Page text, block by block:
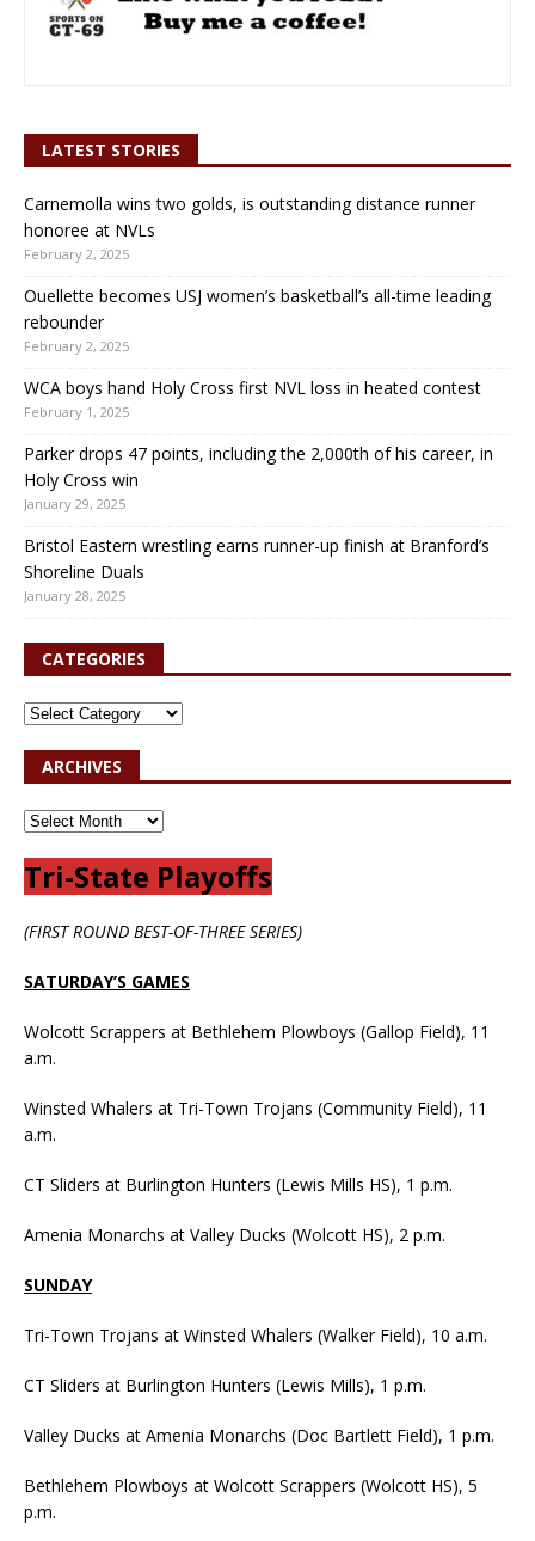
LATEST STORIES
Carnemolla wins two golds, is outstanding distance runner
honoree at NVLs
February 2, 2025
Ouellette becomes USJ women’s basketball’s all-time leading
rebounder
February 2, 2025
WCA boys hand Holy Cross first NVL loss in heated contest
February 1, 2025
Parker drops 47 points, including the 2,000th of his career, in
Holy Cross win
January 29, 2025
Bristol Eastern wrestling earns runner-up finish at Branford’s
Shoreline Duals
January 28, 2025
CATEGORIES
ARCHIVES
Tri-State Playoffs
(FIRST ROUND BEST-OF-THREE SERIES)
SATURDAY’S GAMES
Wolcott Scrappers at Bethlehem Plowboys (Gallop Field), 11
a.m.
Winsted Whalers at Tri-Town Trojans (Community Field), 11
a.m.
CT Sliders at Burlington Hunters (Lewis Mills HS), 1 p.m.
Amenia Monarchs at Valley Ducks (Wolcott HS), 2 p.m.
SUNDAY
Tri-Town Trojans at Winsted Whalers (Walker Field), 10 a.m.
CT Sliders at Burlington Hunters (Lewis Mills), 1 p.m.
Valley Ducks at Amenia Monarchs (Doc Bartlett Field), 1 p.m.
Bethlehem Plowboys at Wolcott Scrappers (Wolcott HS), 5
p.m.